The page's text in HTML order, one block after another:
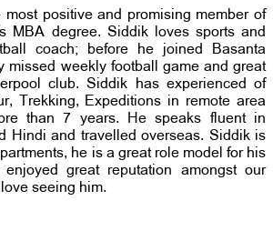
positive and promising member of
MBA degree. Siddik loves sports and
coach; before he joined Basanta
missed weekly football game and great
club. Siddik has experienced of
Trekking, Expeditions in remote area
than 7 years. He speaks fluent in
Hindi and travelled overseas. Siddik is
he is a great role model for his
great reputation amongst our
seeing him.